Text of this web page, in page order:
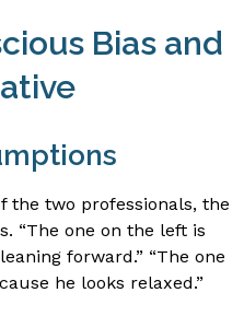
Bias and
the two professionals, the
“The one on the left is
forward.” “The one
he looks relaxed.”